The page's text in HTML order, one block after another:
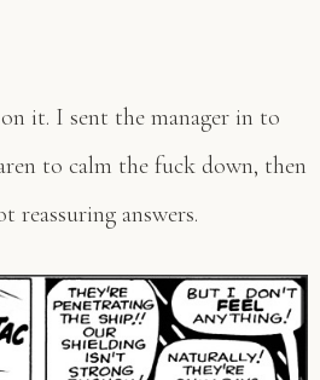
it. I sent the manager in to
to calm the fuck down, then
reassuring answers.